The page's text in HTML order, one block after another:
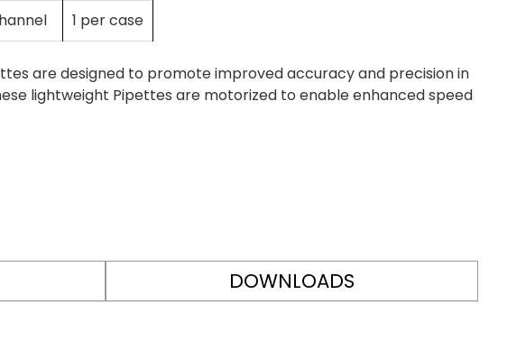
1 per case
are designed to promote improved accuracy and precision in
lightweight Pipettes are motorized to enable enhanced speed
DOWNLOADS